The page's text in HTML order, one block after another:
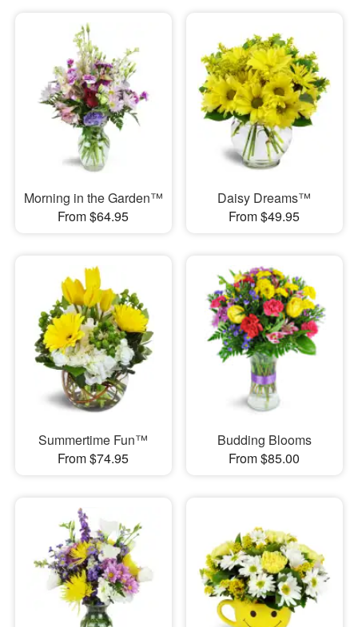
Morning in the Garden™
From $64.95
Daisy Dreams™
From $49.95
Summertime Fun™
From $74.95
Budding Blooms
From $85.00